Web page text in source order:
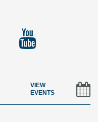
VIEW
EVENTS